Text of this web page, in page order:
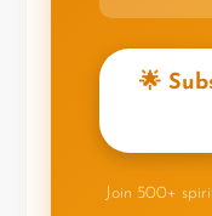
🌟
Join 500+